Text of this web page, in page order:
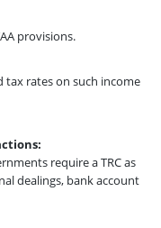
provisions.
tax rates on such income
require a TRC as
dealings, bank account